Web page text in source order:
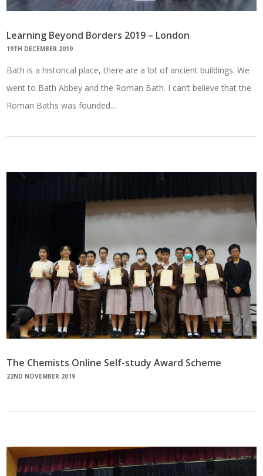
Learning Beyond Borders 2019 – London
19TH DECEMBER 2019
Bath is a historical place, there are a lot of ancient buildings. We
went to Bath Abbey and the Roman Bath. I can’t believe that the
Roman Baths was founded…
The Chemists Online Self-study Award Scheme
22ND NOVEMBER 2019